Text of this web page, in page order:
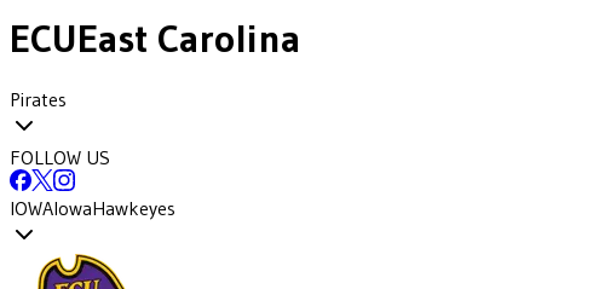
ECUEast Carolina
Pirates
FOLLOW US
IOWAIowaHawkeyes